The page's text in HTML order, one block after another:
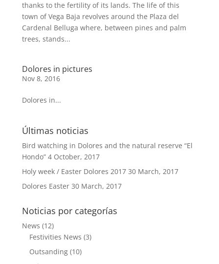
thanks to the fertility of its lands. The life of this
town of Vega Baja revolves around the Plaza del
Cardenal Belluga where, between pines and palm
trees, stands...
Dolores in pictures
Nov 8, 2016
Dolores in...
Últimas noticias
Bird watching in Dolores and the natural reserve “El
Hondo” 4 October, 2017
Holy week / Easter Dolores 2017 30 March, 2017
Dolores Easter 30 March, 2017
Noticias por categorías
News (12)
Festivities News (3)
Outsanding(10)